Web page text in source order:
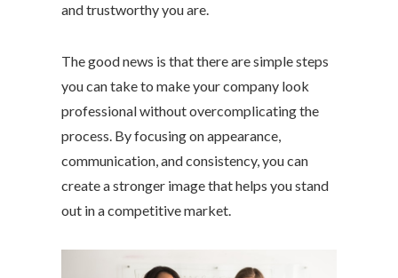
and trustworthy you are.
The good news is that there are simple steps
you can take to make your company look
professional without overcomplicating the
process. By focusing on appearance,
communication, and consistency, you can
create a stronger image that helps you stand
out in a competitive market.